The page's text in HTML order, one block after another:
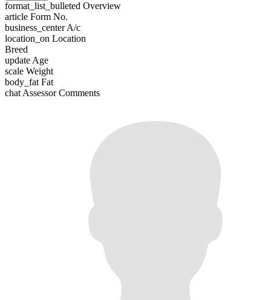
format_list_bulleted Overview
article Form No.
business_centerA/c
location_on Location
Breed
update Age
scale Weight
body_fat Fat
chat Assessor Comments